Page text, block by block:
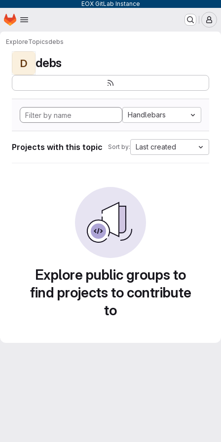
EOX GitLab Instance
Skip to main content
Homepage
ExploreTopicsdebs
D debs
Handlebars
Projects with this topic Sort by: Last created
Explore public groups to
find projects to contribute
to